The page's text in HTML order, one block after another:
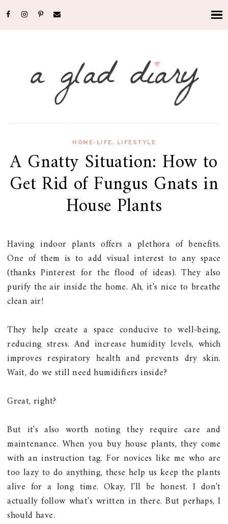
HOME-LIFE, LIFESTYLE
A Gnatty Situation: How to
Get Rid of Fungus Gnats in
House Plants
Having indoor plants offers a plethora of benefits.
One of them is to add visual interest to any space
(thanks Pinterest for the flood of ideas). They also
purify the air inside the home. Ah, it's nice to breathe
clean air!
They help create a space conducive to well-being,
reducing stress. And increase humidity levels, which
improves respiratory health and prevents dry skin.
Wait, do we still need humidifiers inside?
Great, right?
But it's also worth noting they require care and
maintenance. When you buy house plants, they come
with an instruction tag. For novices like me who are
too lazy to do anything, these help us keep the plants
alive for a long time. Okay, I'll be honest. I don't
actually follow what's written in there. But perhaps, I
should have.